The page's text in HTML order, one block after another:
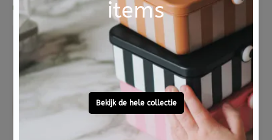
morgen in huis Sold Out
Sold Out